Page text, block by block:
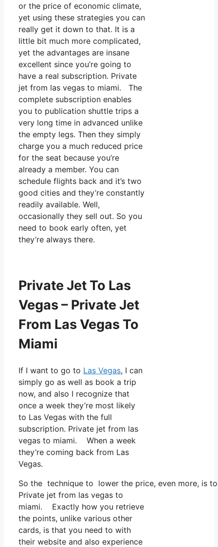
or the price of economic climate,
yet using these strategies you can
really get it down to that. It is a
little bit much more complicated,
yet the advantages are insane
excellent since you’re going to
have a real subscription. Private
jet from las vegas to miami. The
complete subscription enables
you to publication shuttle trips a
very long time in advanced unlike
the empty legs. Then they simply
charge you a much reduced price
for the seat because you’re
already a member. You can
schedule flights back and it’s two
good cities and they’re constantly
readily available. Well,
occasionally they sell out. So you
need to book early often, yet
they’re always there.
Private Jet To Las
Vegas – Private Jet
From Las Vegas To
Miami
If I want to go to Las Vegas, I can
simply go as well as book a trip
now, and also I recognize that
once a week they’re most likely
to Las Vegas with the full
subscription. Private jet from las
vegas to miami. When a week
they’re coming back from Las
Vegas.
So the technique to lower the price, even more, is
Private jet from las vegas to
miami. Exactly how you retrieve
the points, unlike various other
cards, is that you need to with
their website and also experience